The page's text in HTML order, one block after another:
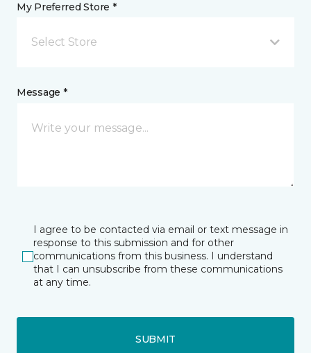
My Preferred Store *
Select Store
Message *
I agree to be contacted via email or text message in
response to this submission and for other
communications from this business. I understand
that I can unsubscribe from these communications
at any time.
SUBMIT